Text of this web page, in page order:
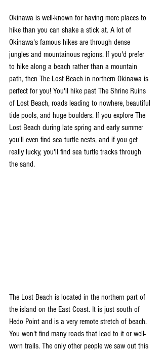
Okinawa is well-known for having more places to
hike than you can shake a stick at. A lot of
Okinawa's famous hikes are through dense
jungles and mountainous regions. If you'd prefer
to hike along a beach rather than a mountain
path, then The Lost Beach in northern Okinawa is
perfect for you! You'll hike past The Shrine Ruins
of Lost Beach, roads leading to nowhere, beautiful
tide pools, and huge boulders. If you explore The
Lost Beach during late spring and early summer
you'll even find sea turtle nests, and if you get
really lucky, you'll find sea turtle tracks through
the sand.
The Lost Beach is located in the northern part of
the island on the East Coast. It is just south of
Hedo Point and is a very remote stretch of beach.
You won't find many roads that lead to it or well-
worn trails. The only other people we saw out this